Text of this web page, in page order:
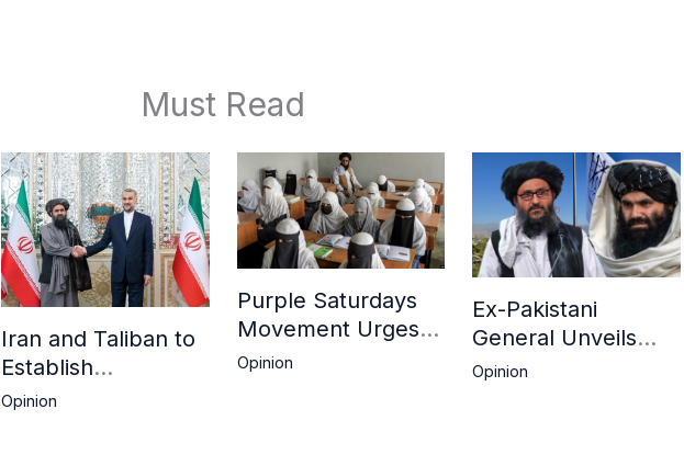
Must Read
Iran and Taliban to
Establish
Consulates in Farah
Opinion
Purple Saturdays
Movement Urges
Global Action Amid
Opinion
Ex-Pakistani
General Unveils
Deepening Divide
Opinion